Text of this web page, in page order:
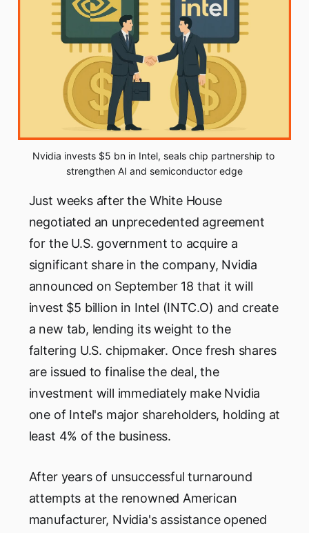
Nvidia invests $5 bn in Intel, seals chip partnership to
strengthen AI and semiconductor edge
Just weeks after the White House
negotiated an unprecedented agreement
for the U.S. government to acquire a
significant share in the company, Nvidia
announced on September 18 that it will
invest $5 billion in Intel (INTC.O) and create
a new tab, lending its weight to the
faltering U.S. chipmaker. Once fresh shares
are issued to finalise the deal, the
investment will immediately make Nvidia
one of Intel's major shareholders, holding at
least 4% of the business.
After years of unsuccessful turnaround
attempts at the renowned American
manufacturer, Nvidia's assistance opened